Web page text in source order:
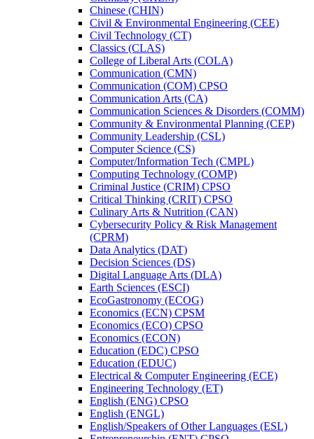
Chinese (CHIN)
Civil &​ Environmental Engineering (CEE)
Civil Technology (CT)
Classics (CLAS)
College of Liberal Arts (COLA)
Communication (CMN)
Communication (COM) CPSO
Communication Arts (CA)
Communication Sciences &​ Disorders (COMM)
Community &​ Environmental Planning (CEP)
Community Leadership (CSL)
Computer Science (CS)
Computer/​Information Tech (CMPL)
Computing Technology (COMP)
Criminal Justice (CRIM) CPSO
Critical Thinking (CRIT) CPSO
Culinary Arts &​ Nutrition (CAN)
Cybersecurity Policy &​ Risk Management
(CPRM)
Data Analytics (DAT)
Decision Sciences (DS)
Digital Language Arts (DLA)
Earth Sciences (ESCI)
EcoGastronomy (ECOG)
Economics (ECN) CPSM
Economics (ECO) CPSO
Economics (ECON)
Education (EDC) CPSO
Education (EDUC)
Electrical &​ Computer Engineering (ECE)
Engineering Technology (ET)
English (ENG) CPSO
English (ENGL)
English/​Speakers of Other Languages (ESL)